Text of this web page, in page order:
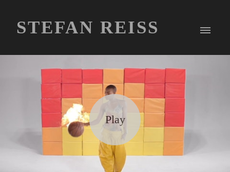
STEFAN REISS